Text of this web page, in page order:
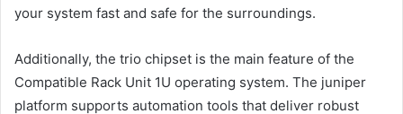
your system fast and safe for the surroundings.
Additionally, the trio chipset is the main feature of the
Compatible Rack Unit 1U operating system. The juniper
platform supports automation tools that deliver robust